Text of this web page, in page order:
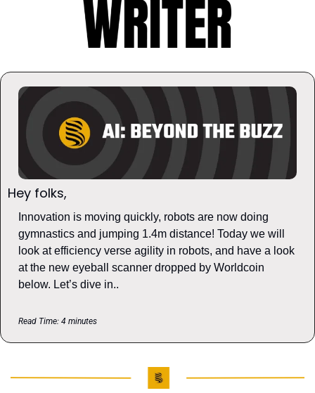
Hey folks,
Innovation is moving quickly, robots are now doing
gymnastics and jumping 1.4m distance! Today we will
look at efficiency verse agility in robots, and have a look
at the new eyeball scanner dropped by Worldcoin
below. Let’s dive in..
Read Time: 4 minutes